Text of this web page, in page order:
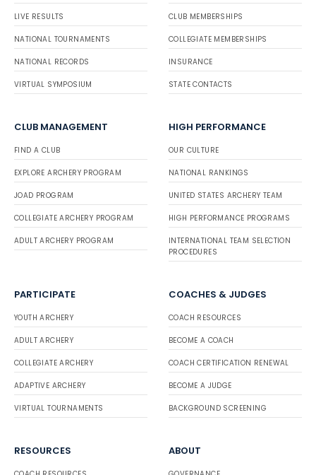
LIVE RESULTS
NATIONAL TOURNAMENTS
NATIONAL RECORDS
VIRTUAL SYMPOSIUM
CLUB MEMBERSHIPS
COLLEGIATE MEMBERSHIPS
INSURANCE
STATE CONTACTS
CLUB MANAGEMENT
FIND A CLUB
EXPLORE ARCHERY PROGRAM
JOAD PROGRAM
COLLEGIATE ARCHERY PROGRAM
ADULT ARCHERY PROGRAM
HIGH PERFORMANCE
OUR CULTURE
NATIONAL RANKINGS
UNITED STATES ARCHERY TEAM
HIGH PERFORMANCE PROGRAMS
INTERNATIONAL TEAM SELECTION
PROCEDURES
PARTICIPATE
YOUTH ARCHERY
ADULT ARCHERY
COLLEGIATE ARCHERY
ADAPTIVE ARCHERY
VIRTUAL TOURNAMENTS
COACHES & JUDGES
COACH RESOURCES
BECOME A COACH
COACH CERTIFICATION RENEWAL
BECOME A JUDGE
BACKGROUND SCREENING
RESOURCES ABOUT